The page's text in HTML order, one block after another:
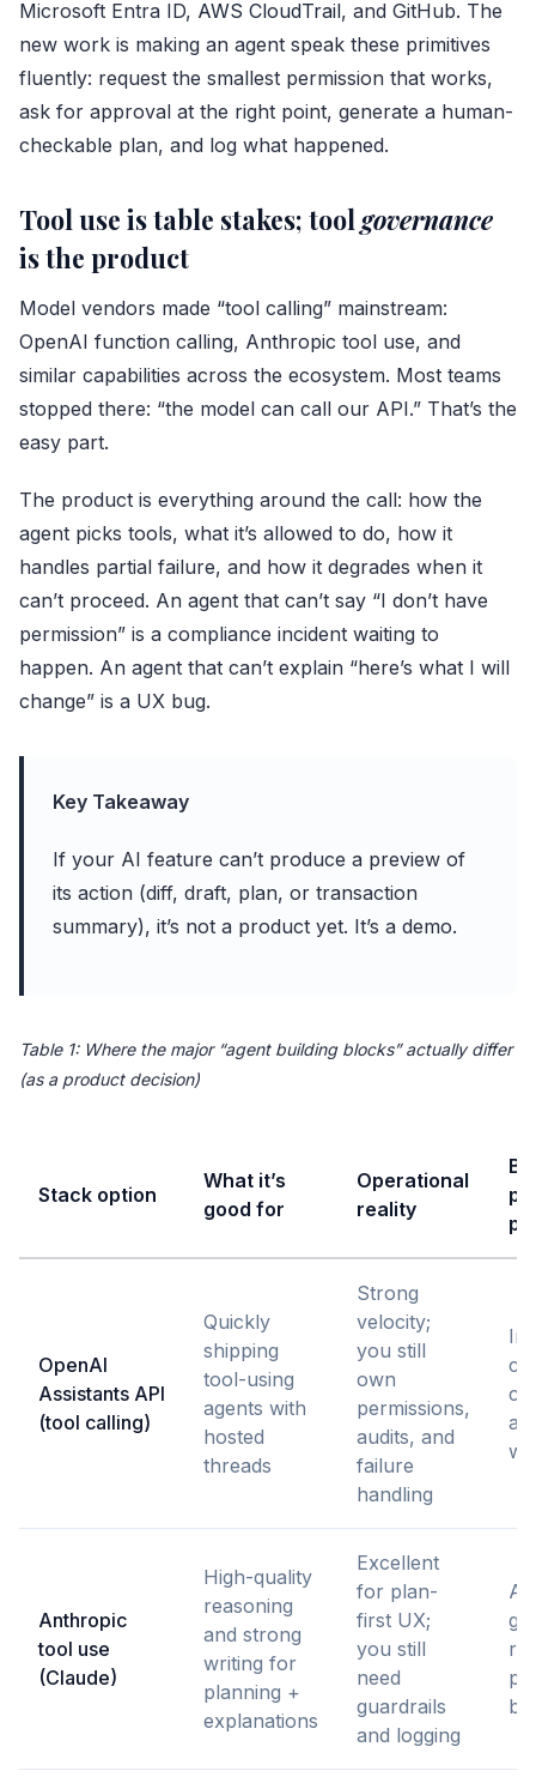
Microsoft Entra ID, AWS CloudTrail, and GitHub. The
new work is making an agent speak these primitives
fluently: request the smallest permission that works,
ask for approval at the right point, generate a human-
checkable plan, and log what happened.
Tool use is table stakes; tool governance
is the product
Model vendors made “tool calling” mainstream:
OpenAI function calling, Anthropic tool use, and
similar capabilities across the ecosystem. Most teams
stopped there: “the model can call our API.” That’s the
easy part.
The product is everything around the call: how the
agent picks tools, what it’s allowed to do, how it
handles partial failure, and how it degrades when it
can’t proceed. An agent that can’t say “I don’t have
permission” is a compliance incident waiting to
happen. An agent that can’t explain “here’s what I will
change” is a UX bug.
Key Takeaway
If your AI feature can’t produce a preview of
its action (diff, draft, plan, or transaction
summary), it’s not a product yet. It’s a demo.
Table 1: Where the major “agent building blocks” actually differ
(as a product decision)
Stack option
What it’s
good for
Operational
reality
OpenAI
Assistants API
(tool calling)
Quickly
shipping
tool-using
agents with
hosted
threads
Strong
velocity;
you still
own
permissions,
audits, and
failure
handling
Anthropic
tool use
(Claude)
High-quality
reasoning
and strong
writing for
planning +
explanations
Excellent
for plan-
first UX;
you still
need
guardrails
and logging